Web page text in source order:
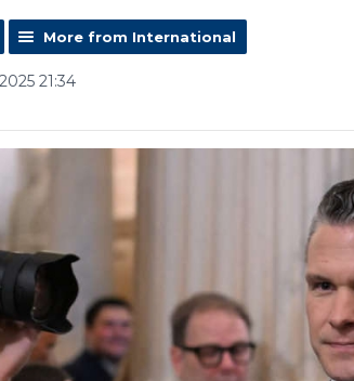
More from International
21:34